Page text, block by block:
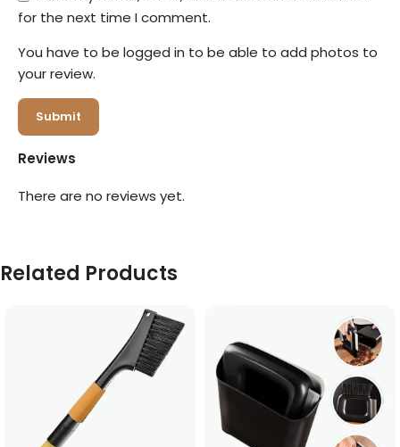
Reviews
There are no reviews yet.
for the next time I comment.
You have to be logged in to be able to add photos to
your review.
Related Products